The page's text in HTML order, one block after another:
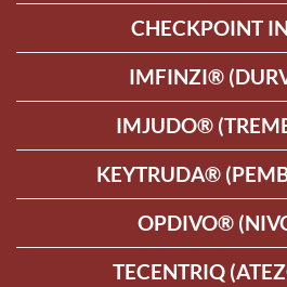
CHECKPOINT
IMFINZI®
IMJUDO®
KEYTRUDA®
OPDIVO®
TECENTRIQ